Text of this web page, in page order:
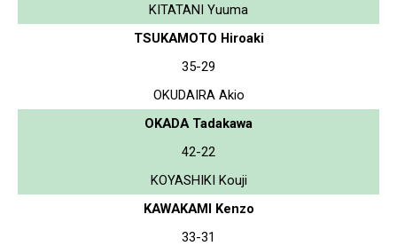
KITATANI Yuuma
TSUKAMOTO Hiroaki
35-29
OKUDAIRA Akio
OKADA Tadakawa
42-22
KOYASHIKI Kouji
KAWAKAMI Kenzo
33-31